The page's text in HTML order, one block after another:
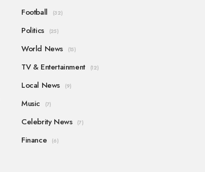
Football (32)
Politics (25)
World News (15)
TV & Entertainment (12)
Local News (9)
Music (7)
Celebrity News (7)
Finance (6)